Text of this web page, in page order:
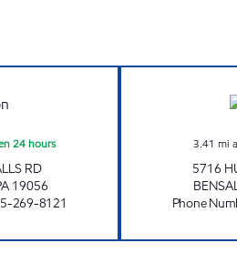
24 hours
RD
19056
269-8121
3.41 mi
5716
Phone